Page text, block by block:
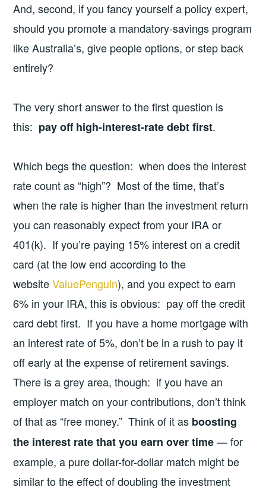
And, second, if you fancy yourself a policy expert,
should you promote a mandatory-savings program
like Australia’s, give people options, or step back
entirely?
The very short answer to the first question is
this: pay off high-interest-rate debt first.
Which begs the question: when does the interest
rate count as “high”? Most of the time, that’s
when the rate is higher than the investment return
you can reasonably expect from your IRA or
401(k). If you’re paying 15% interest on a credit
card (at the low end according to the
websiteValuePenguin), and you expect to earn
6% in your IRA, this is obvious: pay off the credit
card debt first. If you have a home mortgage with
an interest rate of 5%, don’t be in a rush to pay it
off early at the expense of retirement savings.
There is a grey area, though: if you have an
employer match on your contributions, don’t think
of that as “free money.” Think of it as boosting
the interest rate that you earn over time— for
example, a pure dollar-for-dollar match might be
similar to the effect of doubling the investment